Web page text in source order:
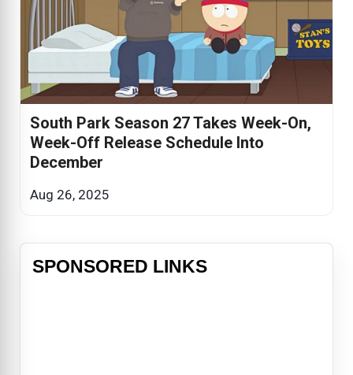
South Park Season 27 Takes Week-On,
Week-Off Release Schedule Into
December
Aug 26, 2025
SPONSORED LINKS